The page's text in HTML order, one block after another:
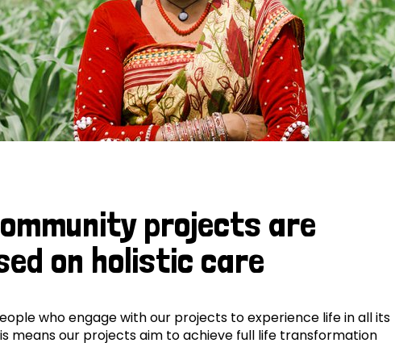
history of leprosy
is Hansen's Disease?
projects are
on holistic care
who engage with our projects to experience life in all its
means our projects aim to achieve full life transformation